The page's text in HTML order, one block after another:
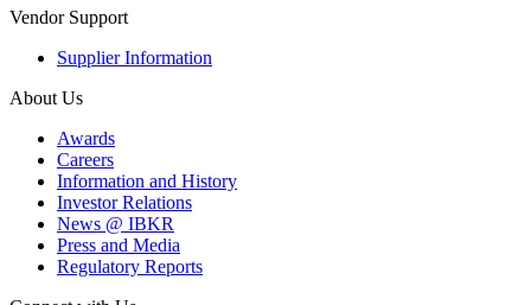
Vendor Support
Supplier Information
About Us
Awards
Careers
Information and History
Investor Relations
News @ IBKR
Press and Media
Regulatory Reports